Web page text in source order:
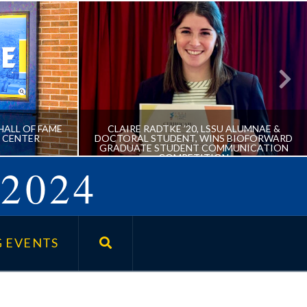
OF FAME
NORRIS
CLAIRE RADTKE ’20, LSSU ALUMNAE &
DOCTORAL STUDENT, WINS BIOFORWARD
GRADUATE STUDENT COMMUNICATION
COMPETITION
EVENTS